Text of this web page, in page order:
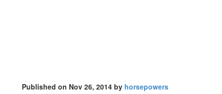
Published on Nov 26, 2014 by horsepowers